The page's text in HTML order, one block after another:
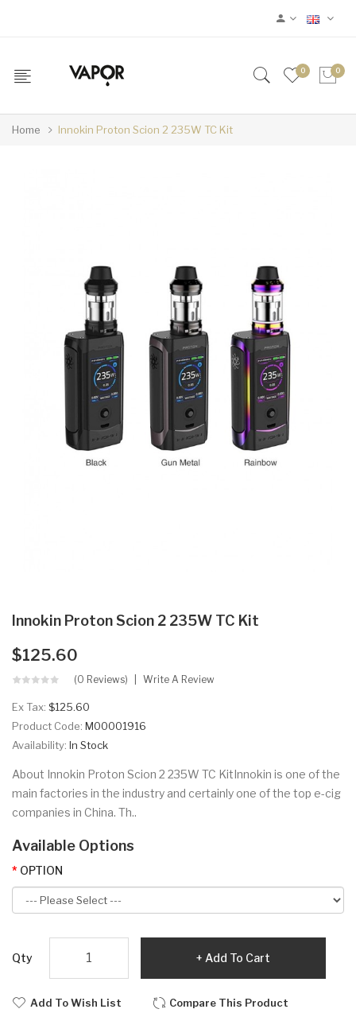
0 0
Home Innokin Proton Scion 2 235W TC Kit
Innokin Proton Scion 2 235W TC Kit
$125.60
(0 Reviews) Write A Review
Ex Tax: $125.60
Product Code: M00001916
Availability: In Stock
About Innokin Proton Scion 2 235W TC KitInnokin is one of the
main factories in the industry and certainly one of the top e-cig
companies in China. Th..
Available Options
OPTION
Qty Add To Cart
Add To Wish List Compare This Product